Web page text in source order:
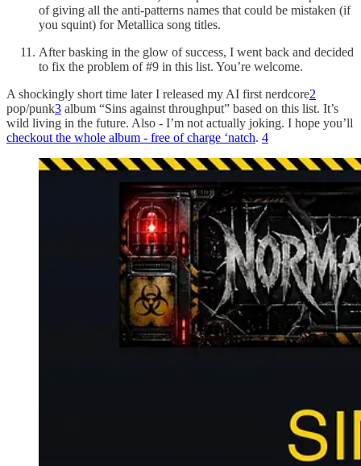
of giving all the anti-patterns names that could be mistaken (if
you squint) for Metallica song titles.
After basking in the glow of success, I went back and decided
to fix the problem of #9 in this list. You’re welcome.
A shockingly short time later I released my AI first nerdcore2
pop/punk3 album “Sins against throughput” based on this list. It’s
wild living in the future. Also - I’m not actually joking. I hope you’ll
checkout the whole album - free of charge ‘natch. 4